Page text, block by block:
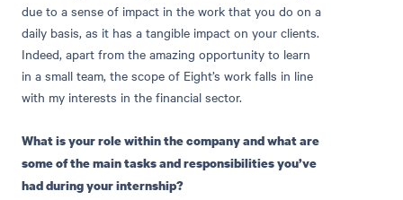
due to a sense of impact in the work that you do on a
daily basis, as it has a tangible impact on your clients.
Indeed, apart from the amazing opportunity to learn
in a small team, the scope of Eight’s work falls in line
with my interests in the financial sector.
What is your role within the company and what are
some of the main tasks and responsibilities you’ve
had during your internship?